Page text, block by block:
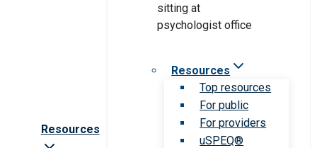
Resources
Resources
Top resources
For public
For providers
uSPEQ®